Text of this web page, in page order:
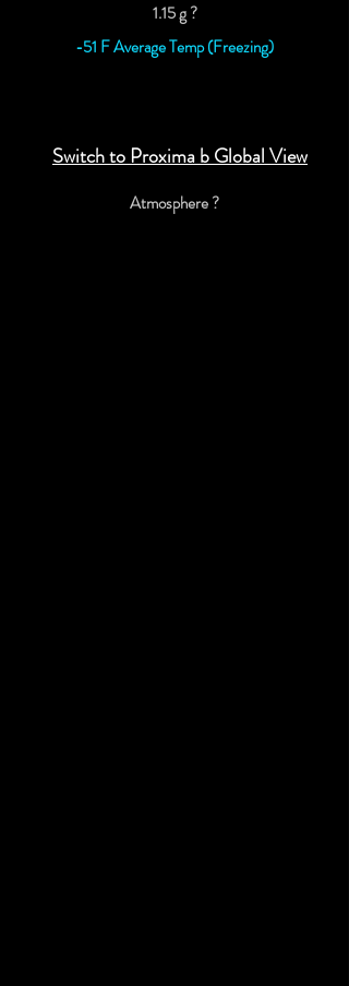
1.15 g ?
-51 F Average Temp (Freezing)
Switch to Proxima b Global View
Atmosphere ?